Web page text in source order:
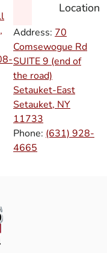
Location
Address: 70
Comsewogue Rd
SUITE 9 (end of
the road)
Setauket-East
Setauket, NY
11733
Phone: (631) 928-
4665